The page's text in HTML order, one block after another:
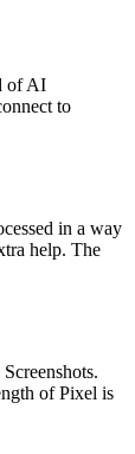
of AI
to
in a way
help. The
of Pixel is